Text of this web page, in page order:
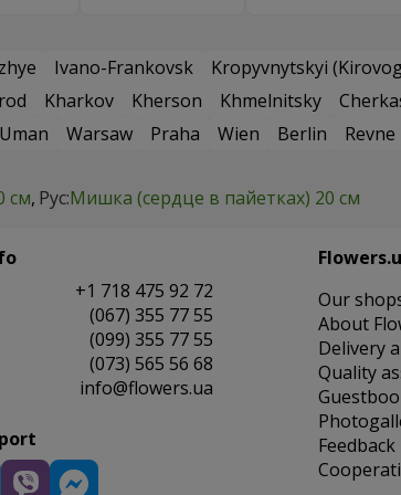
Ivano-Frankovsk Kropyvnytskyi
Kharkov Kherson Khmelnitsky
Uman Warsaw Praha Wien Berlin Revne
см Рус:Мишка (сердце в пайетках) 20 см
+1 718 475 92 72
(067) 355 77 55
(099) 355 77 55
(073) 565 56 68
info@flowers.ua
Our
About
Delivery
Quality
Feedback